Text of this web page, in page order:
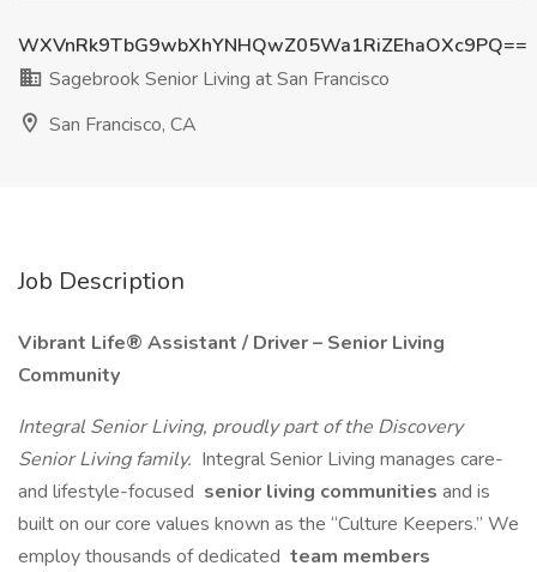
WXVnRk9TbG9wbXhYNHQwZ05Wa1RiZEhaOXc9PQ==
Sagebrook Senior Living at San Francisco
San Francisco, CA
Job Description
Vibrant Life® Assistant / Driver – Senior Living
Community
Integral Senior Living, proudly part of the Discovery
Senior Living family. Integral Senior Living manages care-
and lifestyle-focused senior living communities and is
built on our core values known as the “Culture Keepers.” We
employ thousands of dedicated team members